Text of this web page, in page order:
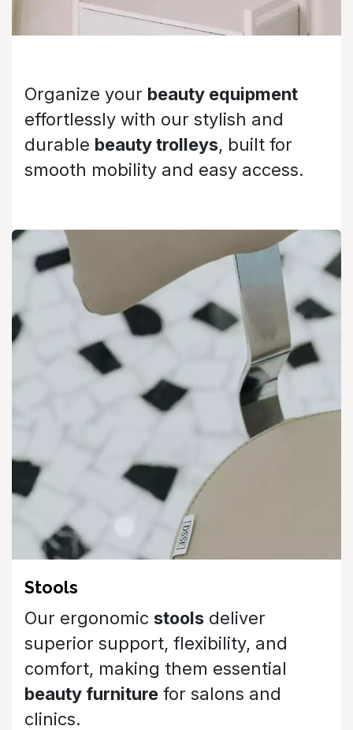
Organize your beauty equipment
effortlessly with our stylish and
durable beauty trolleys, built for
smooth mobility and easy access.
Our ergonomic stools deliver
superior support, flexibility, and
comfort, making them essential
beauty furniture for salons and
clinics.